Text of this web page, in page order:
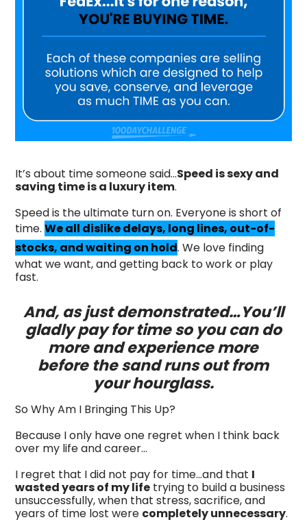
It’s about time someone said…Speed is sexy and
saving time is a luxury item.
Speed is the ultimate turn on. Everyone is short of
time.We all dislike delays, long lines, out-of-
stocks, and waiting on hold. We love finding
what we want, and getting back to work or play
fast.
And, as just demonstrated…You’ll
gladly pay for time so you can do
more and experience more
before the sand runs out from
your hourglass.
So Why Am I Bringing This Up?
Because I only have one regret when I think back
over my life and career…
I regret that I did not pay for time…and that I
wasted years of my life trying to build a business
unsuccessfully, when that stress, sacrifice, and
years of time lost were completely unnecessary.